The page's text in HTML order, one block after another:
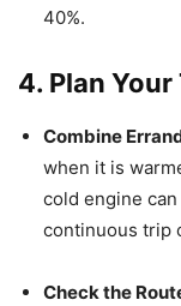
40%.
4. Plan
Combine
when it is
cold engine
continuous trip
Check the